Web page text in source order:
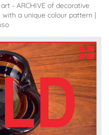
- ARCHIVE of decorative
a unique colour pattern |